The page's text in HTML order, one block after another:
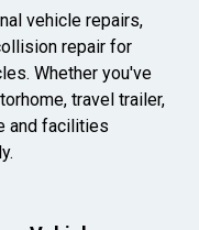
vehicle repairs,
repair for
Whether you've
travel trailer,
and facilities